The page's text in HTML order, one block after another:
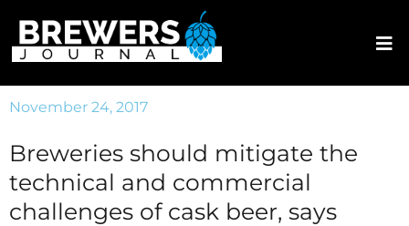
November 24, 2017
Breweries should mitigate the
technical and commercial
challenges of cask beer, says